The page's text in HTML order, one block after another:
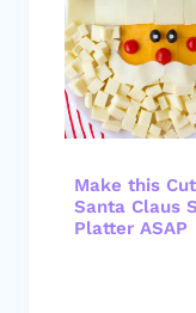
Make this
Santa Claus
Platter ASAP